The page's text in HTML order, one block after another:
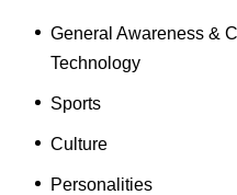
General Awareness &
Technology
Sports
Culture
Personalities